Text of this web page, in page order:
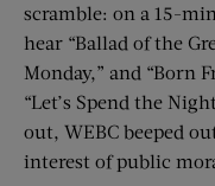
scramble: on a 15-
hear “Ballad of the
Monday,” and “Born
“Let’s Spend the
out, WEBC beeped
interest of public